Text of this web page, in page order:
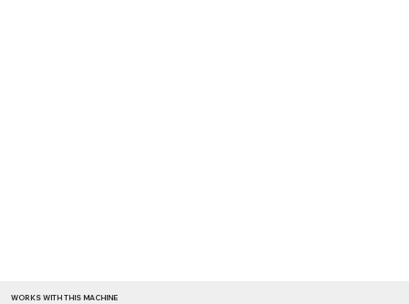
WORKS WITH THIS MACHINE